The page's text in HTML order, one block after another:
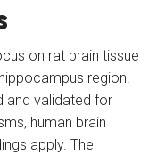
on rat brain tissue
region.
and validated for
human brain
apply. The